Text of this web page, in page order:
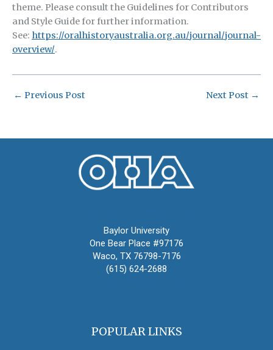
theme. Please consult the Guidelines for Contributors
and Style Guide for further information.
See: https://oralhistoryaustralia.org.au/journal/journal-
overview/.
← Previous Post Next Post →
Baylor University
One Bear Place #97176
Waco, TX 76798-7176
(615) 624-2688
POPULAR LINKS